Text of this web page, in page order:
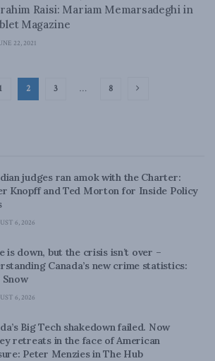
Raisi: Mariam Memarsadeghi in
Magazine
22, 2021
1 2 3 … 8
judges ran amok with the Charter:
Knopff and Ted Morton for Inside Policy
6, 2026
is down, but the crisis isn’t over –
Canada’s new crime statistics:
Snow
6, 2026
Big Tech shakedown failed. Now
retreats in the face of American
Peter Menzies in The Hub